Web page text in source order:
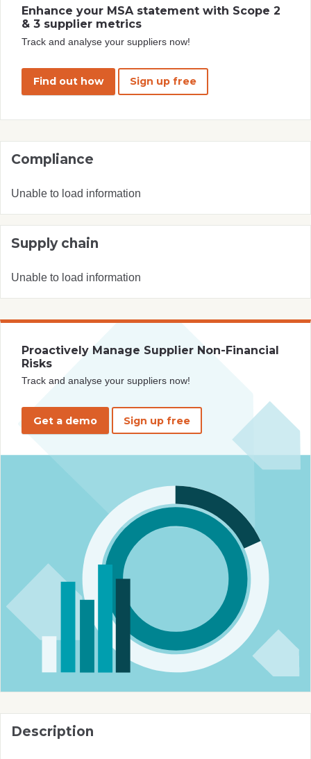
Enhance your MSA statement with Scope 2
& 3 supplier metrics
Track and analyse your suppliers now!
Find out how Sign up free
Compliance
Unable to load information
Supply chain
Unable to load information
Proactively Manage Supplier Non-Financial
Risks
Track and analyse your suppliers now!
Get a demo Sign up free
Description